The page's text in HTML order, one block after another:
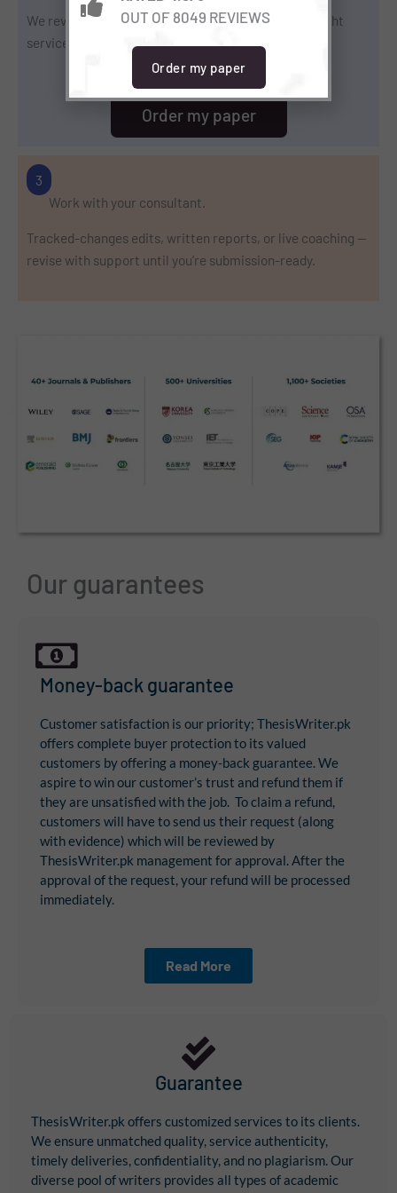
We review scope and condition, then propose the right
service, timeline, and price.
Order my paper
3
Work with your consultant.
Tracked-changes edits, written reports, or live coaching —
revise with support until you’re submission-ready.
Our guarantees
Money-back guarantee
Customer satisfaction is our priority; ThesisWriter.pk
offers complete buyer protection to its valued
customers by offering a money-back guarantee. We
aspire to win our customer’s trust and refund them if
they are unsatisfied with the job. To claim a refund,
customers will have to send us their request (along
with evidence) which will be reviewed by
ThesisWriter.pk management for approval. After the
approval of the request, your refund will be processed
immediately.
Read More
Guarantee
ThesisWriter.pk offers customized services to its clients.
We ensure unmatched quality, service authenticity,
timely deliveries, confidentiality, and no plagiarism. Our
diverse pool of writers provides all types of academic
OUT OF 8049 REVIEWS
Order my paper